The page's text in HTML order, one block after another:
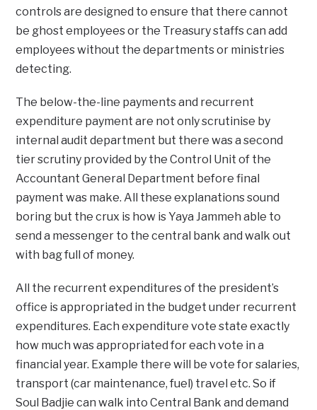
controls are designed to ensure that there cannot
be ghost employees or the Treasury staffs can add
employees without the departments or ministries
detecting.
The below-the-line payments and recurrent
expenditure payment are not only scrutinise by
internal audit department but there was a second
tier scrutiny provided by the Control Unit of the
Accountant General Department before final
payment was make. All these explanations sound
boring but the crux is how is Yaya Jammeh able to
send a messenger to the central bank and walk out
with bag full of money.
All the recurrent expenditures of the president’s
office is appropriated in the budget under recurrent
expenditures. Each expenditure vote state exactly
how much was appropriated for each vote in a
financial year. Example there will be vote for salaries,
transport (car maintenance, fuel) travel etc. So if
Soul Badjie can walk into Central Bank and demand